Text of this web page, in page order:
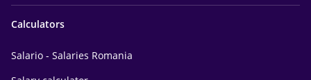
Calculators
Salario - Salaries Romania